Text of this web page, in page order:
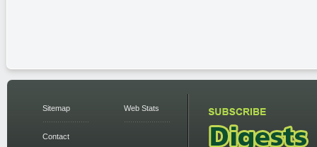
Sitemap
Contact
Web Stats